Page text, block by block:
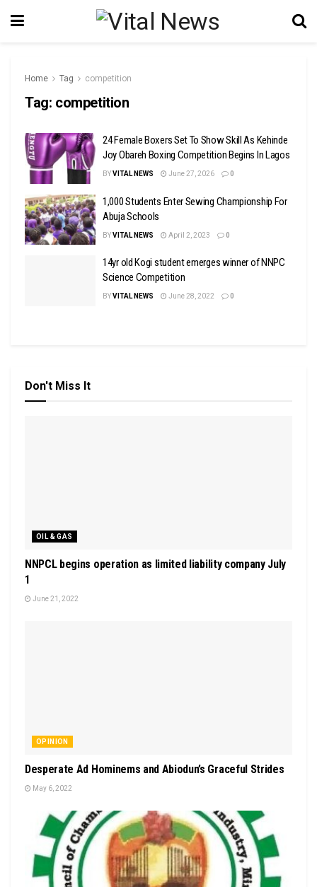
Home Tag competition
Tag: competition
24 Female Boxers Set To Show Skill As Kehinde
Joy Obareh Boxing Competition Begins In Lagos
BYVITAL NEWS June 27, 2026 0
1,000 Students Enter Sewing Championship For
Abuja Schools
BYVITAL NEWS April 2, 2023 0
14yr old Kogi student emerges winner of NNPC
Science Competition
BYVITAL NEWS June 28, 2022 0
Don't Miss It
OIL & GAS
NNPCL begins operation as limited liability company July
1
June 21, 2022
OPINION
Desperate Ad Hominems and Abiodun’s Graceful Strides
May 6, 2022